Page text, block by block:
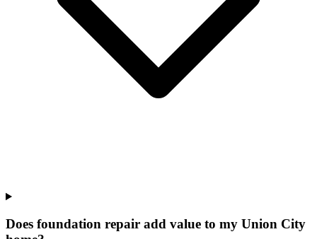
Does foundation repair add value to my Union City